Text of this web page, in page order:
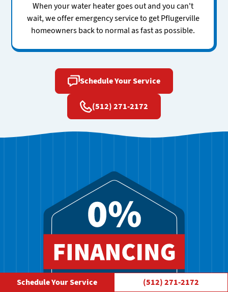
When your water heater goes out and you can't
wait, we offer emergency service to get Pflugerville
homeowners back to normal as fast as possible.
Schedule Your Service
(512) 271-2172
Schedule Your Service (512) 271-2172